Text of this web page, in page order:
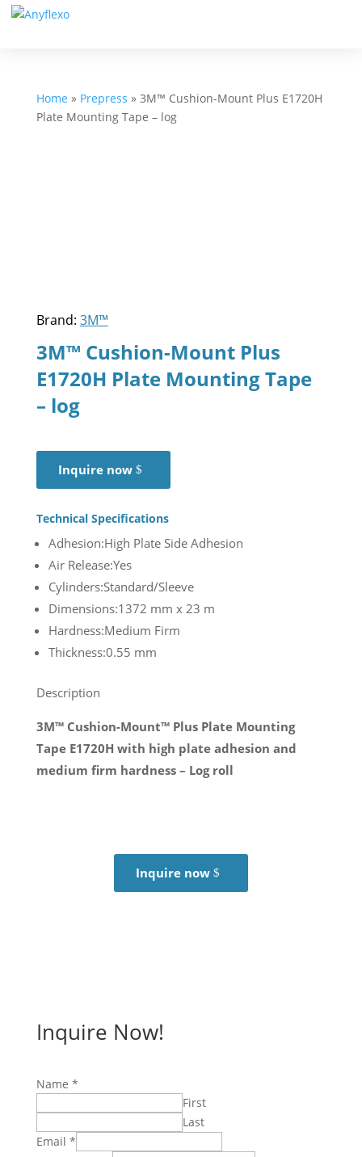
Home » Prepress » 3M™ Cushion-Mount Plus E1720H
Plate Mounting Tape – log
Brand: 3M™
3M™ Cushion-Mount Plus
E1720H Plate Mounting Tape
– log
Inquire now
Technical Specifications
Adhesion:High Plate Side Adhesion
Air Release:Yes
Cylinders:Standard/Sleeve
Dimensions:1372 mm x 23 m
Hardness:Medium Firm
Thickness:0.55 mm
Description
3M™ Cushion-Mount™ Plus Plate Mounting
Tape E1720H with high plate adhesion and
medium firm hardness – Log roll
Inquire now
Inquire Now!
Name *
First
Last
Your
Email *